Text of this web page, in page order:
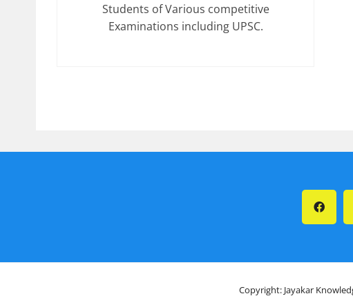
Students of Various competitive
Examinations including UPSC.
Copyright: Jayakar